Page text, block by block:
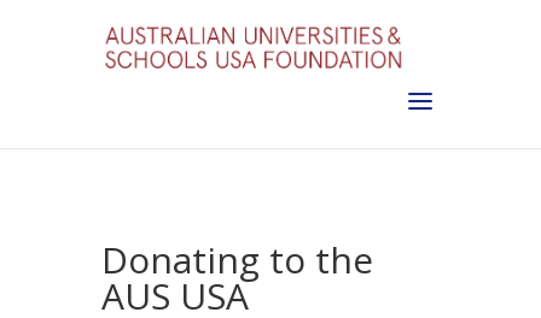
Donating to the
AUS USA